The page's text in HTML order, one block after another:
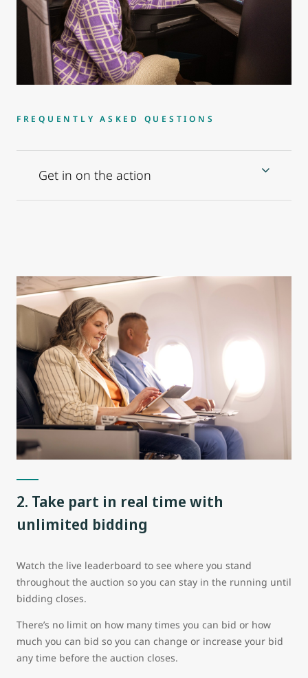
FREQUENTLY ASKED QUESTIONS
Get in on the action
2. Take part in real time with
unlimited bidding
Watch the live leaderboard to see where you stand
throughout the auction so you can stay in the running until
bidding closes.
There’s no limit on how many times you can bid or how
much you can bid so you can change or increase your bid
any time before the auction closes.